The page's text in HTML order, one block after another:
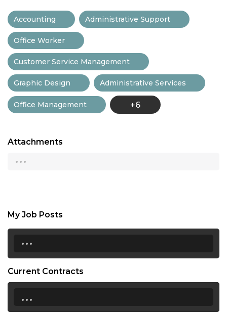
Accounting Administrative Support
Office Worker
Customer Service Management
Graphic Design Administrative Services
Office Management +6
Attachments
...
My Job Posts
...
Current Contracts
...